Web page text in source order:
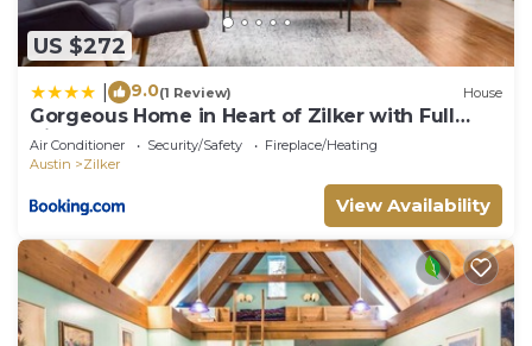
US $272
9.0(1 Review) House
Gorgeous Home in Heart of Zilker with Full
Kitchen
Air Conditioner Security/Safety
Fireplace/Heating
Austin
Zilker
View Availability